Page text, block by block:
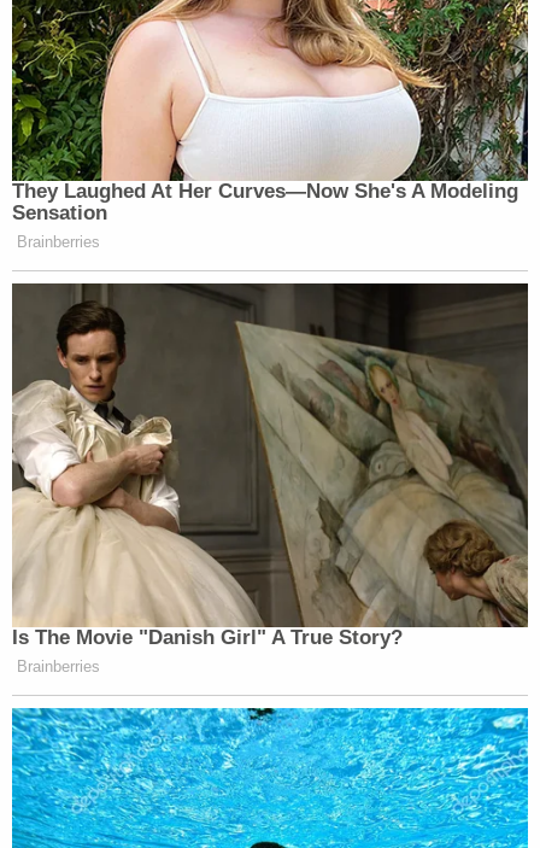
They Laughed At Her Curves—Now She's A Modeling
Sensation
Brainberries
Is The Movie "Danish Girl" A True Story?
Brainberries